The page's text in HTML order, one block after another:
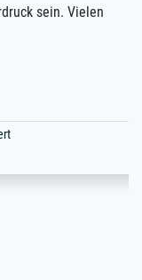
Vielen